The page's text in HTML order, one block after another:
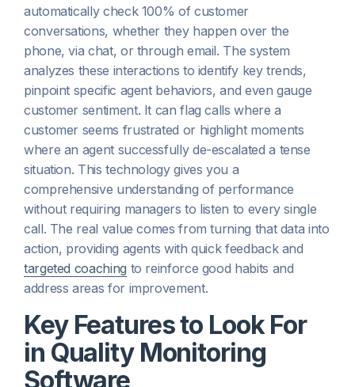
automatically check 100% of customer
conversations, whether they happen over the
phone, via chat, or through email. The system
analyzes these interactions to identify key trends,
pinpoint specific agent behaviors, and even gauge
customer sentiment. It can flag calls where a
customer seems frustrated or highlight moments
where an agent successfully de-escalated a tense
situation. This technology gives you a
comprehensive understanding of performance
without requiring managers to listen to every single
call. The real value comes from turning that data into
action, providing agents with quick feedback and
targeted coaching to reinforce good habits and
address areas for improvement.
Key Features to Look For
in Quality Monitoring
Software